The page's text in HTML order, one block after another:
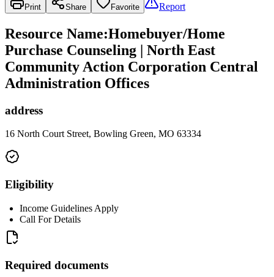
Print Share Favorite Report
Resource Name:Homebuyer/Home
Purchase Counseling | North East
Community Action Corporation Central
Administration Offices
address
16 North Court Street, Bowling Green, MO 63334
Eligibility
Income Guidelines Apply
Call For Details
Required documents